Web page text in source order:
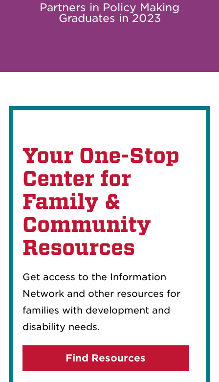
Partners in Policy Making
Graduates in 2023
Your One-Stop
Center for
Family &
Community
Resources
Get access to the Information
Network and other resources for
families with development and
disability needs.
Find Resources